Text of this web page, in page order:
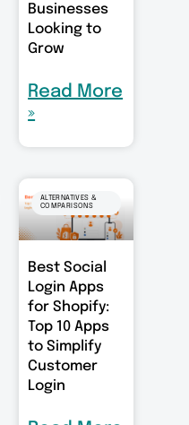
Businesses
Looking to
Grow
Read More
»
ALTERNATIVES &
COMPARISONS
Best Social
Login Apps
for Shopify:
Top 10 Apps
to Simplify
Customer
Login